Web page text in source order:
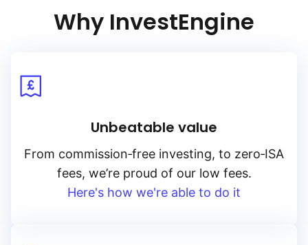
Why InvestEngine
Unbeatable value
From commission‑free investing, to zero‑ISA
fees, we’re proud of our low fees.
Here's how we're able to do it